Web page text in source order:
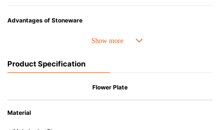
Advantages of Stoneware
• Perfect heat resistance. Microwave-safe and suitable for use in the oven
• Nearly-non-stick glazed interior is food safe, stains come off easily
Product Specification
Flower Plate
Material